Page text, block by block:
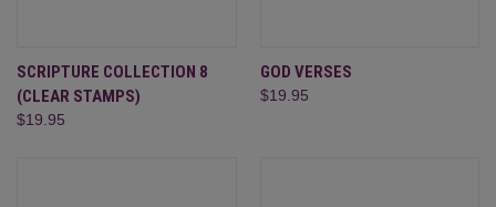
SCRIPTURE COLLECTION 8
(CLEAR STAMPS)
$19.95
GOD VERSES
$19.95